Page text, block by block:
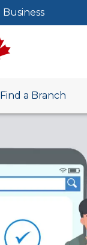
Business
Find a Branch